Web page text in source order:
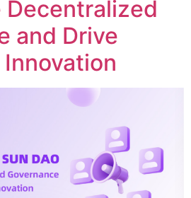
Decentralized
and Drive